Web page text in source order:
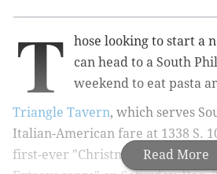
Read More
T
hose looking to start a
can head to a South
weekend to eat pasta
Triangle Tavern, which serves
Italian-American fare at 1338 S.
first-ever "Christmas Eve